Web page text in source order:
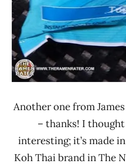
Another one from
– thanks! I
interesting; it’s made
Koh Thai brand in The